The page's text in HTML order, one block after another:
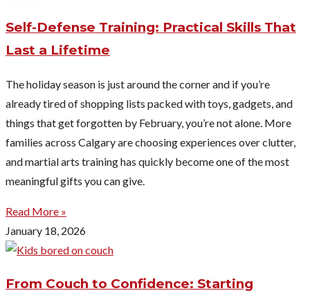
Self-Defense Training: Practical Skills That
Last a Lifetime
The holiday season is just around the corner and if you’re
already tired of shopping lists packed with toys, gadgets, and
things that get forgotten by February, you’re not alone. More
families across Calgary are choosing experiences over clutter,
and martial arts training has quickly become one of the most
meaningful gifts you can give.
Read More »
January 18, 2026
From Couch to Confidence: Starting